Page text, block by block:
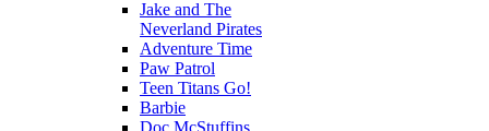
Jake and The
Neverland Pirates
Adventure Time
Paw Patrol
Teen Titans Go!
Barbie
Doc McStuffins